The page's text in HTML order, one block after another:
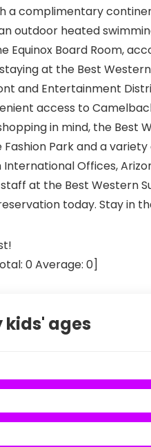
a complimentary
outdoor heated
Equinox Board Room,
at the Best
and Entertainment
access to
in mind, the Best
Fashion Park and a
Offices,
at the Best Western
today. Stay in
0Average: 0]
kids' ages